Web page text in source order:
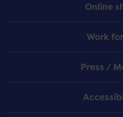
Online
Work
Press /